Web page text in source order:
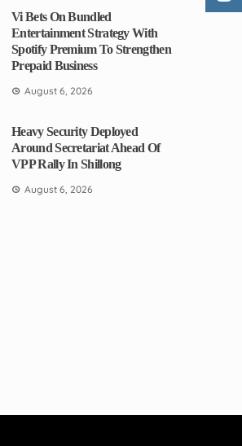
Vi Bets On Bundled
Entertainment Strategy With
Spotify Premium To Strengthen
Prepaid Business
August 6, 2026
Heavy Security Deployed
Around Secretariat Ahead Of
VPP Rally In Shillong
August 6, 2026